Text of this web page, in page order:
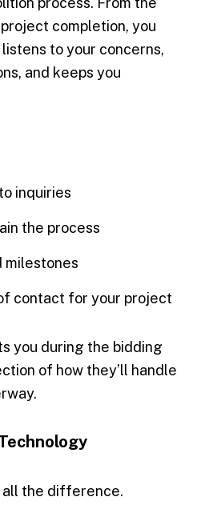
completion, you
to your concerns,
and keeps you
inquiries
the process
milestones
contact for your project
you during the bidding
of how they’ll handle
all the difference.